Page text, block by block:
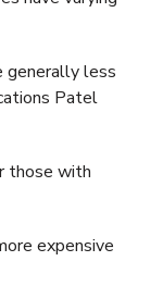
generally less
Patel
those with
expensive